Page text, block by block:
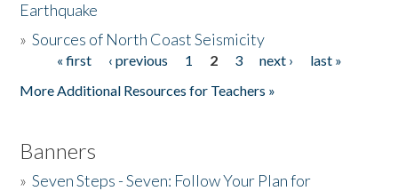
Donate
Earthquake
»Sources of North Coast Seismicity
Pages« first ‹ previous 1 2 3 next ›
last »
More Additional Resources for Teachers »
Banners
»Seven Steps - Seven: Follow Your Plan for